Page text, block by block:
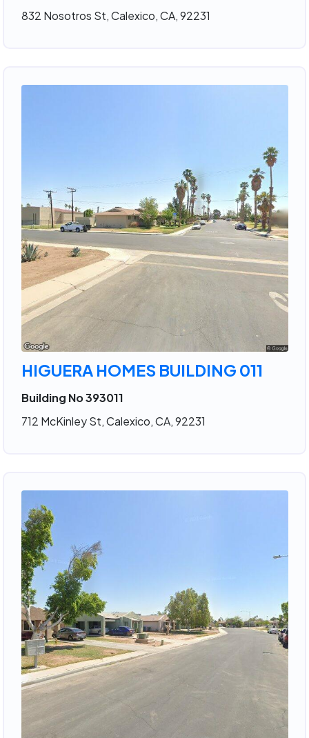
832 Nosotros St, Calexico, CA, 92231
HIGUERA HOMES BUILDING 011
Building No 393011
712 McKinley St, Calexico, CA, 92231